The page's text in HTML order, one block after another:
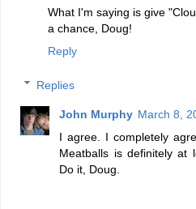
What I'm saying is give
a chance, Doug!
Reply
Replies
John Murphy March 8,
I agree. I completely
Meatballs is definitely at
Do it, Doug.